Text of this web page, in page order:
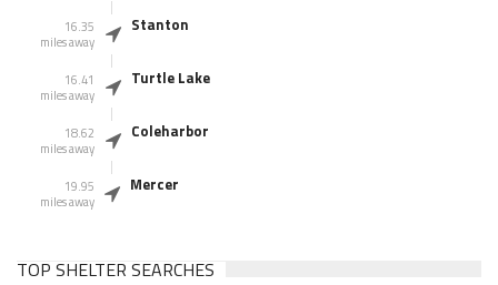
16.35
miles away
Stanton
16.41
miles away
Turtle Lake
18.62
miles away
Coleharbor
19.95
miles away
Mercer
TOP SHELTER SEARCHES